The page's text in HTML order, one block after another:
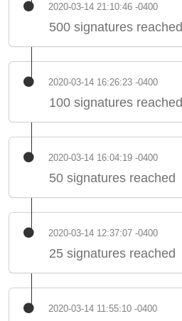
2020-03-14 21:10:46 -0400
500 signatures reached
2020-03-14 16:26:23 -0400
100 signatures reached
2020-03-14 16:04:19 -0400
50 signatures reached
2020-03-14 12:37:07 -0400
25 signatures reached
2020-03-14 11:55:10 -0400